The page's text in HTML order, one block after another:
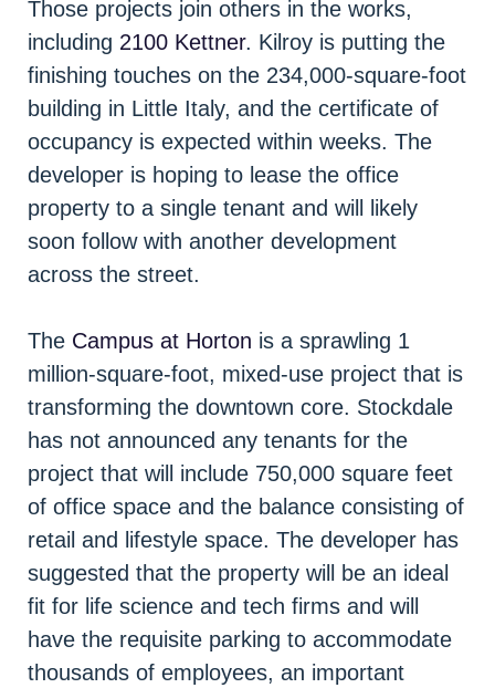
Those projects join others in the works,
including 2100 Kettner. Kilroy is putting the
finishing touches on the 234,000-square-foot
building in Little Italy, and the certificate of
occupancy is expected within weeks. The
developer is hoping to lease the office
property to a single tenant and will likely
soon follow with another development
across the street.
The Campus at Horton is a sprawling 1
million-square-foot, mixed-use project that is
transforming the downtown core. Stockdale
has not announced any tenants for the
project that will include 750,000 square feet
of office space and the balance consisting of
retail and lifestyle space. The developer has
suggested that the property will be an ideal
fit for life science and tech firms and will
have the requisite parking to accommodate
thousands of employees, an important